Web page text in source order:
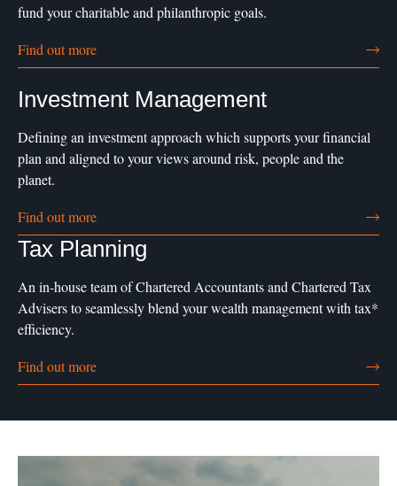
fund your charitable and philanthropic goals.
Find out more
Investment Management
Defining an investment approach which supports your financial
plan and aligned to your views around risk, people and the
planet.
Find out more
Tax Planning
An in-house team of Chartered Accountants and Chartered Tax
Advisers to seamlessly blend your wealth management with tax*
efficiency.
Find out more